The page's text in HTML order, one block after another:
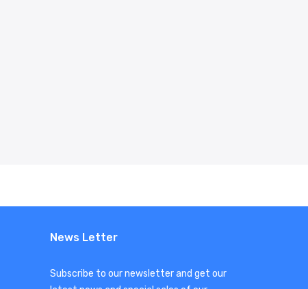
News Letter
Subscribe to our newsletter and get our